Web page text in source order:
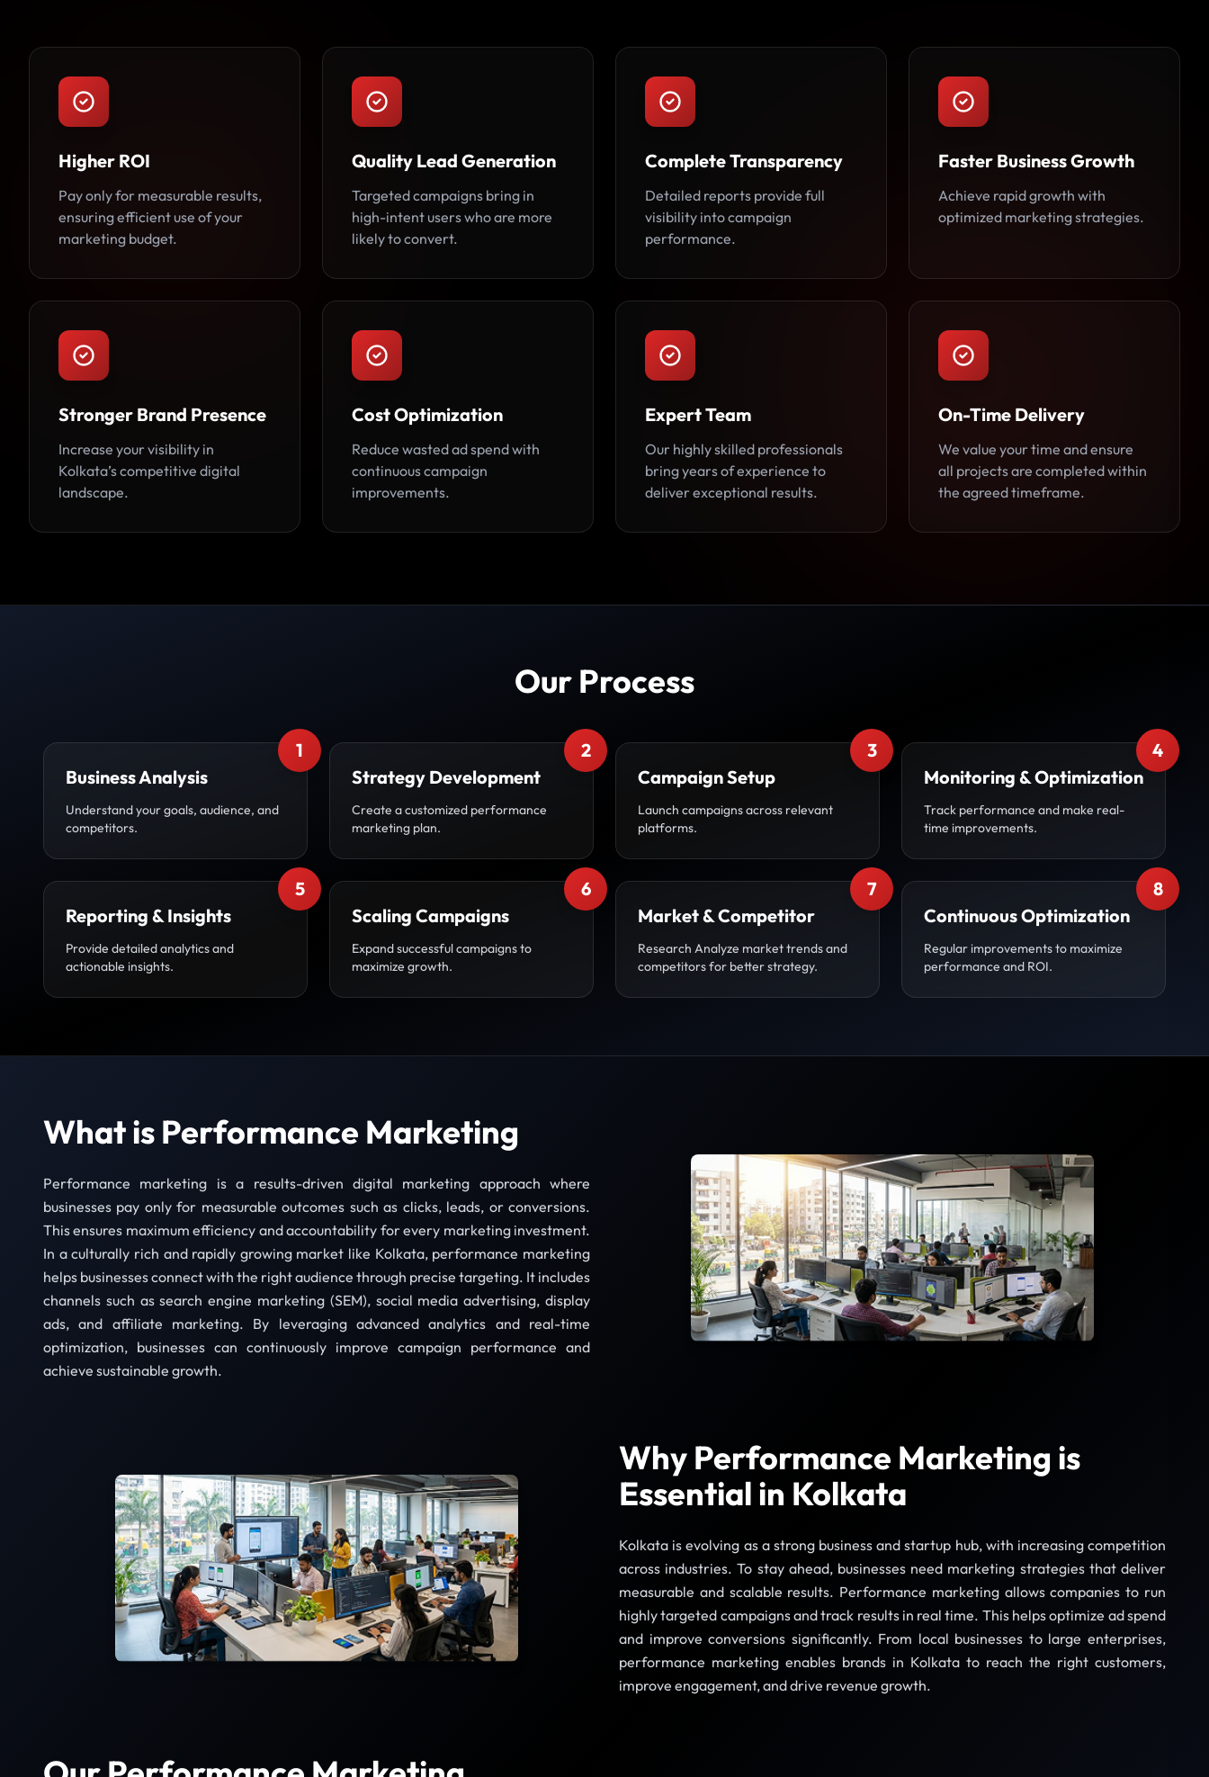
Higher ROI
Pay only for measurable results,
ensuring efficient use of your
marketing budget.
Quality Lead Generation
Targeted campaigns bring in
high-intent users who are more
likely to convert.
Complete Transparency
Detailed reports provide full
visibility into campaign
performance.
Faster Business Growth
Achieve rapid growth with
optimized marketing strategies.
Stronger Brand Presence
Increase your visibility in
Kolkata’s competitive digital
landscape.
Cost Optimization
Reduce wasted ad spend with
continuous campaign
improvements.
Expert Team
Our highly skilled professionals
bring years of experience to
deliver exceptional results.
On-Time Delivery
We value your time and ensure
all projects are completed within
the agreed timeframe.
Our Process
1
Business Analysis
Understand your goals, audience, and
competitors.
2
Strategy Development
Create a customized performance
marketing plan.
3
Campaign Setup
Launch campaigns across relevant
platforms.
4
Monitoring & Optimization
Track performance and make real-
time improvements.
5
Reporting & Insights
Provide detailed analytics and
actionable insights.
6
Scaling Campaigns
Expand successful campaigns to
maximize growth.
7
Market & Competitor
Research Analyze market trends and
competitors for better strategy.
8
Continuous Optimization
Regular improvements to maximize
performance and ROI.
What is Performance Marketing
Performance marketing is a results-driven digital marketing approach where
businesses pay only for measurable outcomes such as clicks, leads, or conversions.
This ensures maximum efficiency and accountability for every marketing investment.
In a culturally rich and rapidly growing market like Kolkata, performance marketing
helps businesses connect with the right audience through precise targeting. It includes
channels such as search engine marketing (SEM), social media advertising, display
ads, and affiliate marketing. By leveraging advanced analytics and real-time
optimization, businesses can continuously improve campaign performance and
achieve sustainable growth.
Why Performance Marketing is
Essential in Kolkata
Kolkata is evolving as a strong business and startup hub, with increasing competition
across industries. To stay ahead, businesses need marketing strategies that deliver
measurable and scalable results. Performance marketing allows companies to run
highly targeted campaigns and track results in real time. This helps optimize ad spend
and improve conversions significantly. From local businesses to large enterprises,
performance marketing enables brands in Kolkata to reach the right customers,
improve engagement, and drive revenue growth.